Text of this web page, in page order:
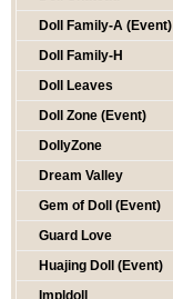
Doll Family-A (Event)
Doll Family-H
Doll Leaves
Doll Zone (Event)
DollyZone
Dream Valley
Gem of Doll (Event)
Guard Love
Huajing Doll (Event)
Impldoll